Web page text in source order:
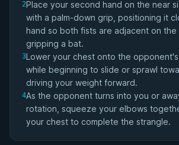
2Place your second hand on the near
with a palm-down grip, positioning it
hand so both fists are adjacent on the
gripping a bat.
3Lower your chest onto the
while beginning to slide or sprawl
driving your weight forward.
4As the opponent turns into you or
rotation, squeeze your elbows
your chest to complete the strangle.